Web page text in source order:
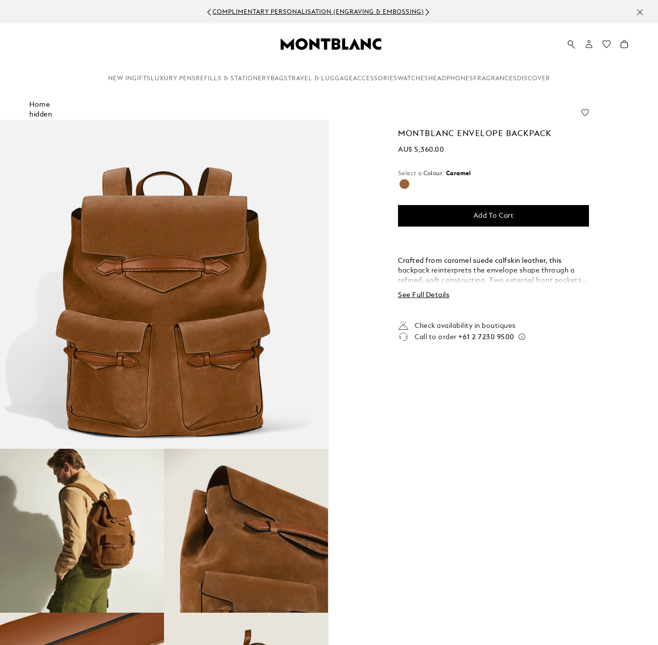
COMPLIMENTARY PERSONALISATION (ENGRAVING & EMBOSSING)
NEW INGIFTS LUXURY PENS REFILLS & STATIONERY BAGS TRAVEL & LUGGAGEACCESSORIESWATCHES HEADPHONES FRAGRANCES DISCOVER
Home
hidden
MONTBLANC ENVELOPE BACKPACK
AU$ 5,360.00
Select a Colour: Caramel
selected
Add To Cart
Crafted from caramel suede calfskin leather, this
backpack reinterprets the envelope shape through a
refined, soft construction. Two external front pockets
provide quick access, while the main compartment
includes a padded laptop sleeve (up to 13"), an open
it a sophisticated companion for every journey.
See Full Details
Check availability in boutiques
Call to order+61 2 7230 9500